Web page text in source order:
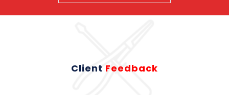
Client Feedback